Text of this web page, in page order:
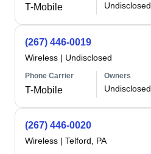
T-Mobile Undisclosed
(267) 446-0019
Wireless | Undisclosed
Phone Carrier
T-Mobile
Owners
Undisclosed
(267) 446-0020
Wireless | Telford, PA